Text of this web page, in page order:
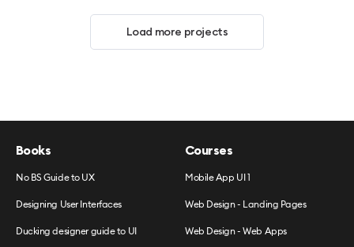
Load more projects
Books
No BS Guide to UX
Designing User Interfaces
Ducking designer guide to UI
Courses
Mobile App UI 1
Web Design - Landing Pages
Web Design - Web Apps